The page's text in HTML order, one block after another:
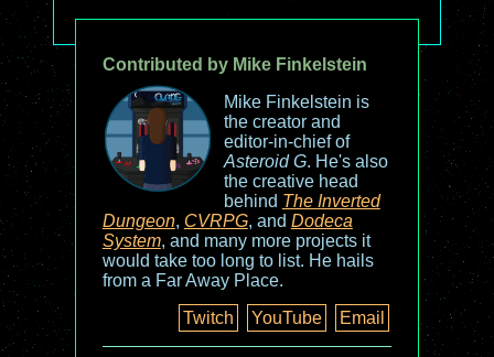
Contributed by Mike Finkelstein
Mike Finkelstein is
the creator and
editor-in-chief of
Asteroid G. He's also
the creative head
behind The Inverted
Dungeon, CVRPG, and Dodeca
System, and many more projects it
would take too long to list. He hails
from a Far Away Place.
Twitch
YouTube Email